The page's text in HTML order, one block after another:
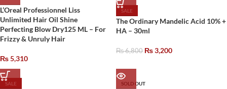
L’Oreal Professionnel Liss
Unlimited Hair Oil Shine
Perfecting Blow Dry125 ML – For
Frizzy & Unruly Hair
₨5,310
SALE
The Ordinary Mandelic Acid 10% +
HA – 30ml
₨6,800 ₨3,200
SALE SOLD OUT